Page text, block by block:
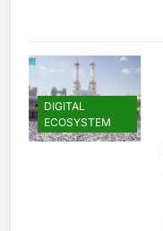
DIGITAL
ECOSYSTEM